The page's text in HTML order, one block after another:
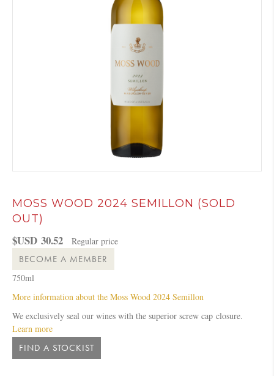
MOSS WOOD 2024 SEMILLON (SOLD
OUT)
$USD 30.52 Regular price
BECOME A MEMBER
750ml
More information about the Moss Wood 2024 Semillon
We exclusively seal our wines with the superior screw cap closure.
Learn more
FIND A STOCKIST